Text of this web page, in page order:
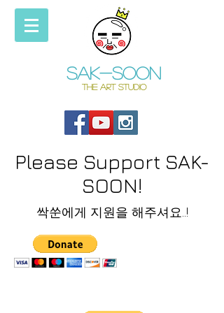
Sak-soon
THE ART STUDIO
Please Support SAK-
SOON!
싹쑨에게 지원을 해주셔요..!